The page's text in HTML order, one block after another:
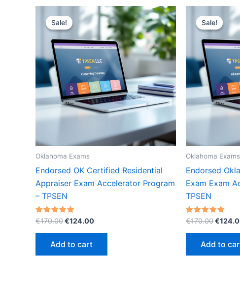
Sale!
Sale!
Oklahoma Exams
Endorsed OK Certified Residential
Appraiser Exam Accelerator Program
– TPSEN
Rated
5.00
out of 5
€170.00Original
€170.00.
€124.00Current
Add to cart
Sale!
Sale!
Oklahoma Exams
Endorsed
Exam Exam
TPSEN
Rated
5.00
out of 5
€170.00€
Add to